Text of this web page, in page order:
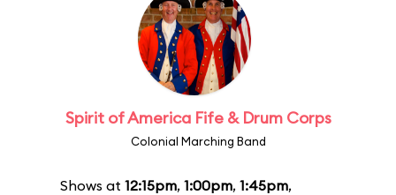
Spirit of America Fife & Drum Corps
Colonial Marching Band
Shows at 12:15pm, 1:00pm, 1:45pm,